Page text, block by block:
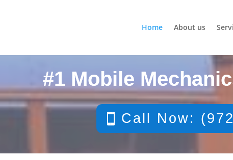
Home About us
#1 Mobile
Call Now: